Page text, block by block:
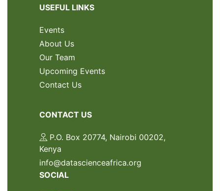
USEFUL LINKS
Events
About Us
Our Team
Upcoming Events
Contact Us
CONTACT US
P.O. Box 20774, Nairobi 00202,
Kenya
info@datascienceafrica.org
SOCIAL